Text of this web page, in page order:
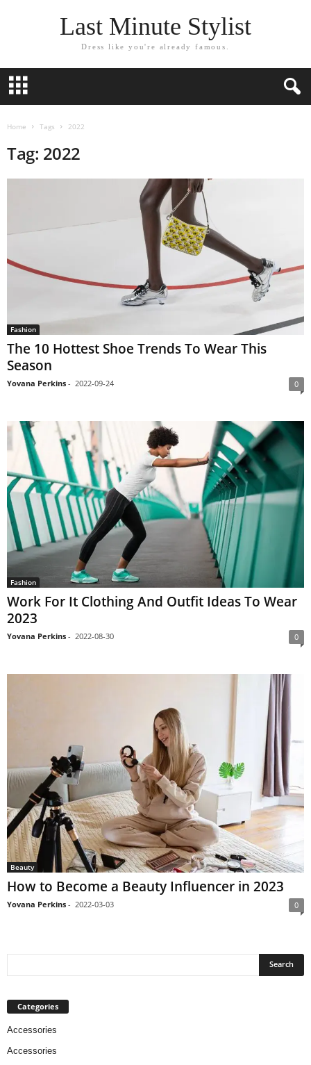
Last Minute Stylist
Dress like you're already famous.
Home Tags 2022
Tag: 2022
Fashion
The 10 Hottest Shoe Trends To Wear This
Season
Yovana Perkins - 2022-09-24 0
Fashion
Work For It Clothing And Outfit Ideas To Wear
2023
Yovana Perkins - 2022-08-30 0
Beauty
How to Become a Beauty Influencer in 2023
Yovana Perkins - 2022-03-03 0
Categories
Accessories
Accessories